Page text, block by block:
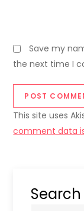
Save my
the next time I
This site uses
comment data
Search